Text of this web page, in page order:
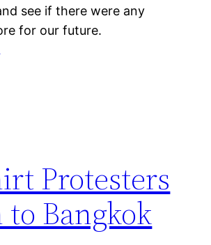
see if there were any
for our future.
Protesters
Bangkok